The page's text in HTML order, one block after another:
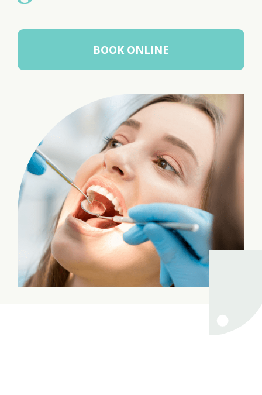
BOOK ONLINE